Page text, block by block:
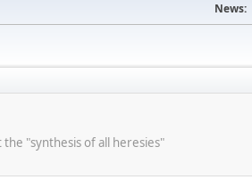
News:
"synthesis of all heresies"